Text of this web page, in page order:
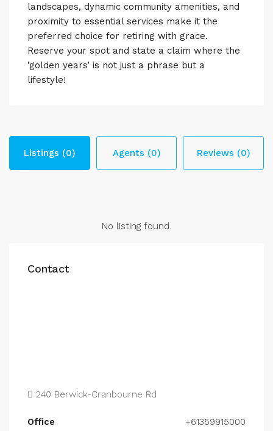
landscapes, dynamic community amenities, and
proximity to essential services make it the
preferred choice for retiring with grace.
Reserve your spot and state a claim where the
’golden years’ is not just a phrase but a
lifestyle!
Listings (0) Agents (0) Reviews (0)
No listing found.
Contact
240 Berwick-Cranbourne Rd
Office
+61359915000